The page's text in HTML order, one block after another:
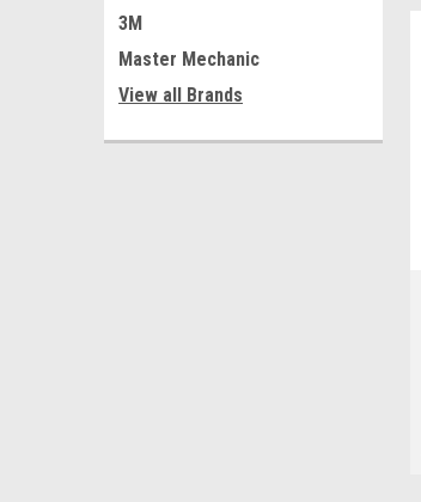
3M
Master Mechanic
View all Brands